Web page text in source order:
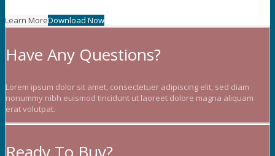
Learn MoreDownload Now
Have Any Questions?
Lorem ipsum dolor sit amet, consectetuer adipiscing elit, sed diam
nonummy nibh euismod tincidunt ut laoreet dolore magna aliquam
erat volutpat.